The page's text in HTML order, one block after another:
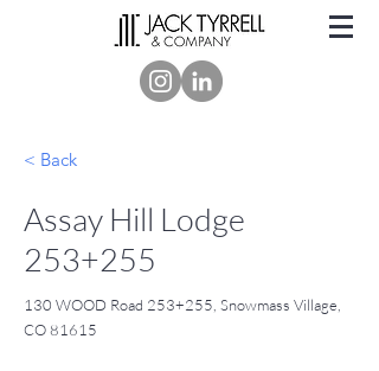
< Back
Assay Hill Lodge
253+255
130 WOOD Road 253+255, Snowmass Village,
CO 81615